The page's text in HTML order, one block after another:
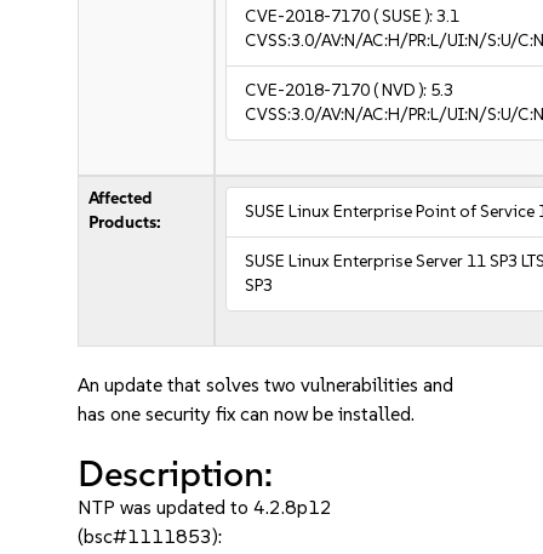
CVE-2018-7170( SUSE ):3.1
CVSS:3.0/AV:N/AC:H/PR:L/UI:N/S:U/
CVE-2018-7170( NVD ): 5.3
CVSS:3.0/AV:N/AC:H/PR:L/UI:N/S:U/
Affected
Products:
SUSE Linux Enterprise Point of Service
SUSE Linux Enterprise Server 11 SP3
SP3
An update that solves two vulnerabilities and
has one security fix can now be installed.
Description:
NTP was updated to 4.2.8p12
(bsc#1111853):